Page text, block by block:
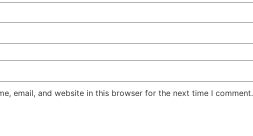
email, and website in this browser for the next time I comment.